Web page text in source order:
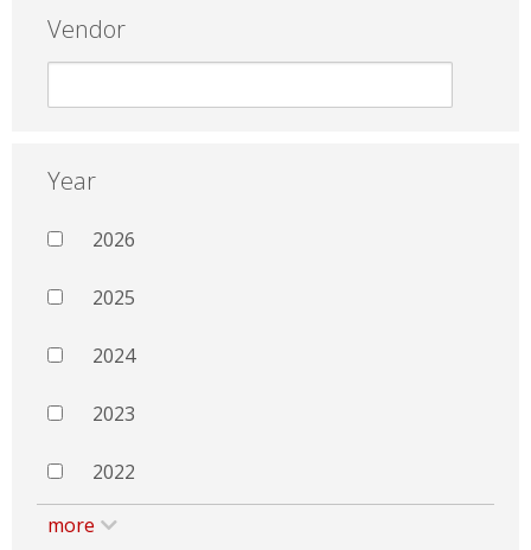
Vendor
Year
2026
2025
2024
2023
2022
more